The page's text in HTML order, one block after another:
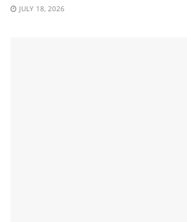
JULY 18, 2026